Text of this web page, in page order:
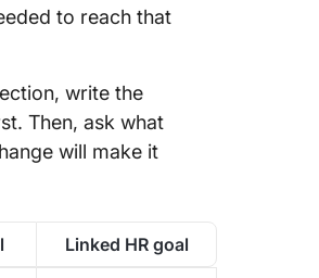
to reach that
write the
Then, ask what
will make it
Linked HR goal